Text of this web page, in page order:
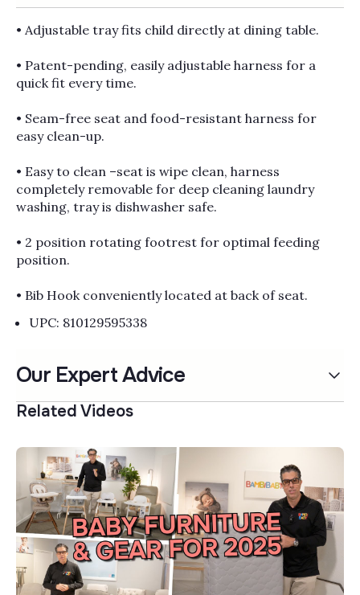
• Adjustable tray fits child directly at dining table.
• Patent-pending, easily adjustable harness for a
quick fit every time.
• Seam-free seat and food-resistant harness for
easy clean-up.
• Easy to clean –seat is wipe clean, harness
completely removable for deep cleaning laundry
washing, tray is dishwasher safe.
• 2 position rotating footrest for optimal feeding
position.
• Bib Hook conveniently located at back of seat.
UPC: 810129595338
Our Expert Advice
Related Videos